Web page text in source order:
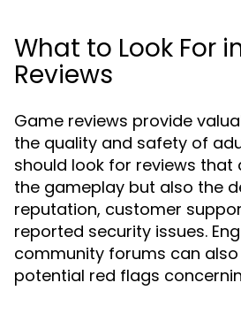
What to Look For
Reviews
Game reviews provide
the quality and safety of
should look for reviews that
the gameplay but also the
reputation, customer
reported security issues.
community forums can
potential red flags